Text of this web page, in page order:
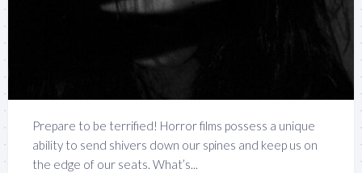
Prepare to be terrified! Horror films possess a unique
ability to send shivers down our spines and keep us on
the edge of our seats. What’s...